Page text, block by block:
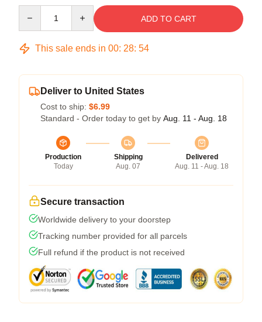
ADD TO CART
This sale ends in 00: 28: 54
Deliver to United States
Cost to ship: $6.99
Standard - Order today to get by Aug. 11 - Aug. 18
Production
Today
Shipping
Aug. 07
Delivered
Aug. 11 - Aug. 18
Secure transaction
Worldwide delivery to your doorstep
Tracking number provided for all parcels
Full refund if the product is not received